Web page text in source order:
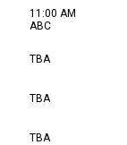
11:00 AM
ABC
TBA
TBA
TBA